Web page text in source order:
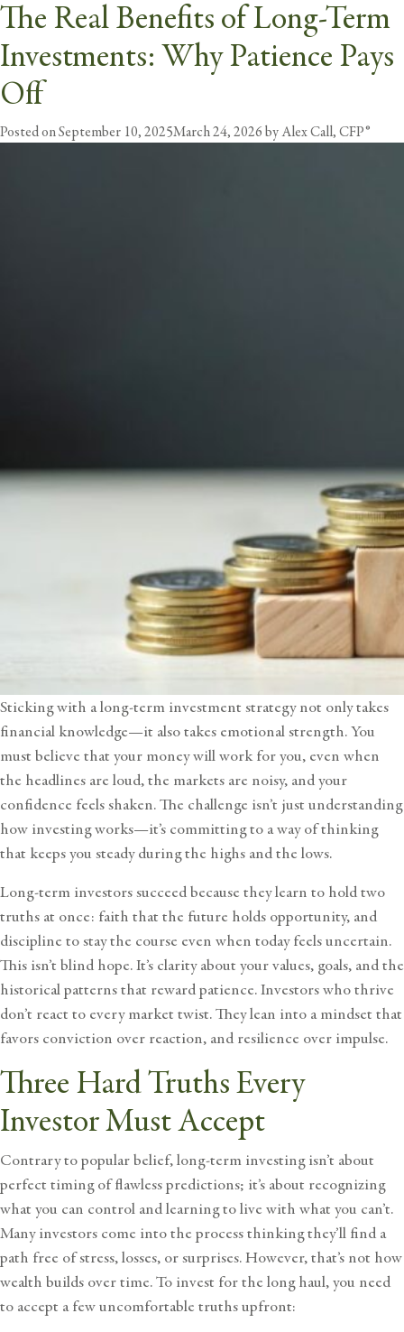
Month:September 2025
The Real Benefits of Long-Term
Investments: Why Patience Pays
Off
Posted onSeptember 10, 2025March 24, 2026 byAlex Call, CFP®
Sticking with a long-term investment strategy not only takes
financial knowledge—it also takes emotional strength. You
must believe that your money will work for you, even when
the headlines are loud, the markets are noisy, and your
confidence feels shaken. The challenge isn’t just understanding
how investing works—it’s committing to a way of thinking
that keeps you steady during the highs and the lows.
Long-term investors succeed because they learn to hold two
truths at once: faith that the future holds opportunity, and
discipline to stay the course even when today feels uncertain.
This isn’t blind hope. It’s clarity about your values, goals, and the
historical patterns that reward patience. Investors who thrive
don’t react to every market twist. They lean into a mindset that
favors conviction over reaction, and resilience over impulse.
Three Hard Truths Every
Investor Must Accept
Contrary to popular belief, long-term investing isn’t about
perfect timing of flawless predictions; it’s about recognizing
what you can control and learning to live with what you can’t.
Many investors come into the process thinking they’ll find a
path free of stress, losses, or surprises. However, that’s not how
wealth builds over time. To invest for the long haul, you need
to accept a few uncomfortable truths upfront: